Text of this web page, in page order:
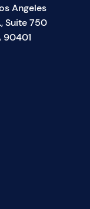
Angeles
Suite 750
90401